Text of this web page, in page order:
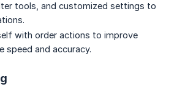
tools, and customized settings to
with order actions to improve
speed and accuracy.